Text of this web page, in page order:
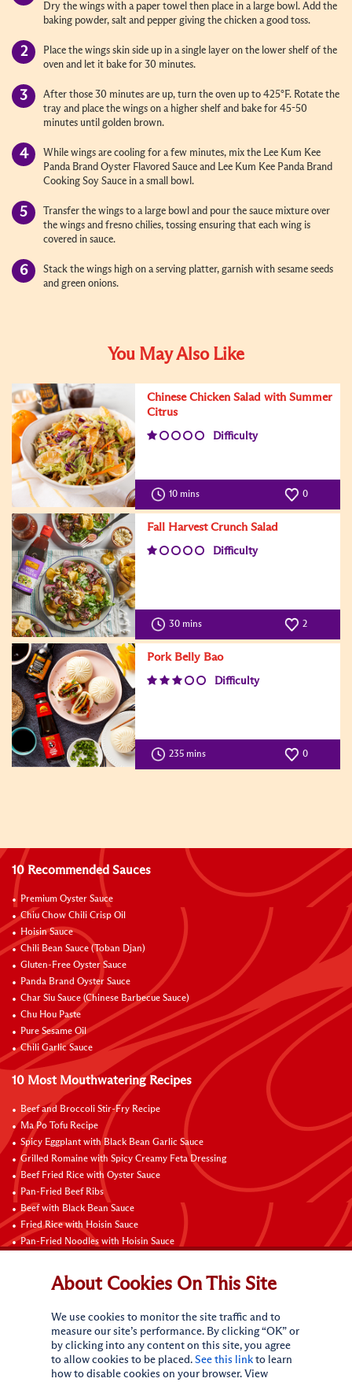
Dry the wings with a paper towel then place in a large bowl. Add the
baking powder, salt and pepper giving the chicken a good toss.
Place the wings skin side up in a single layer on the lower shelf of the
oven and let it bake for 30 minutes.
After those 30 minutes are up, turn the oven up to 425°F. Rotate the
tray and place the wings on a higher shelf and bake for 45-50
minutes until golden brown.
While wings are cooling for a few minutes, mix the Lee Kum Kee
Panda Brand Oyster Flavored Sauce and Lee Kum Kee Panda Brand
Cooking Soy Sauce in a small bowl.
Transfer the wings to a large bowl and pour the sauce mixture over
the wings and fresno chilies, tossing ensuring that each wing is
covered in sauce.
Stack the wings high on a serving platter, garnish with sesame seeds
and green onions.
You May Also Like
Chinese Chicken Salad with Summer
Citrus
Difficulty
10 mins 0
Fall Harvest Crunch Salad
Difficulty
30 mins 2
Pork Belly Bao
Difficulty
235 mins 0
10 Recommended Sauces
Premium Oyster Sauce
Chiu Chow Chili Crisp Oil
Hoisin Sauce
Chili Bean Sauce (Toban Djan)
Gluten-Free Oyster Sauce
Panda Brand Oyster Sauce
Char Siu Sauce (Chinese Barbecue Sauce)
Chu Hou Paste
Pure Sesame Oil
Chili Garlic Sauce
10 Most Mouthwatering Recipes
Beef and Broccoli Stir-Fry Recipe
Ma Po Tofu Recipe
Spicy Eggplant with Black Bean Garlic Sauce
Grilled Romaine with Spicy Creamy Feta Dressing
Beef Fried Rice with Oyster Sauce
Pan-Fried Beef Ribs
Beef with Black Bean Sauce
Fried Rice with Hoisin Sauce
Pan-Fried Noodles with Hoisin Sauce
Connect with Us
About Cookies On This Site
We use cookies to monitor the site traffic and to
measure our site’s performance. By clicking “OK” or
by clicking into any content on this site, you agree
to allow cookies to be placed. See this link to learn
how to disable cookies on your browser. View